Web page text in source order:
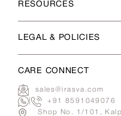
RESOURCES
LEGAL & POLICIES
CARE CONNECT
sales@irasva.com
|
+91 8591049076
Shop No. 1/101,